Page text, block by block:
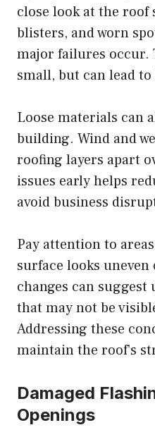
close look at the roof
blisters, and worn
major failures occur.
small, but can lead
Loose materials can
building. Wind and
roofing layers apart
issues early helps
avoid business
Pay attention to
surface looks uneven
changes can
that may not be
Addressing these
maintain the roof’s
Damaged
Openings